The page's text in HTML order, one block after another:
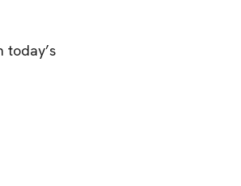
today’s